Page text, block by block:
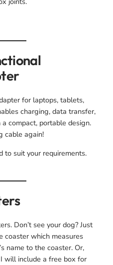
for laptops, tablets,
charging, data transfer,
compact, portable design.
cable again!
to suit your requirements.
Don’t see your dog? Just
coaster which measures
name to the coaster. Or,
will include a free box for